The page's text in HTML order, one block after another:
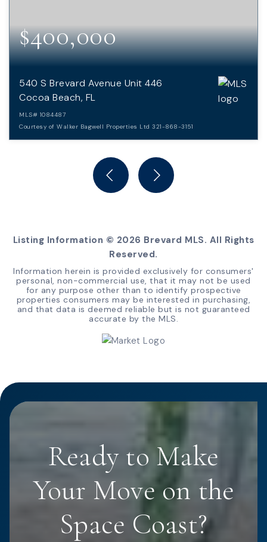
$400,000
540 S Brevard Avenue Unit 446
Cocoa Beach, FL
MLS# 1084487
Courtesy of Walker Bagwell Properties Ltd 321-868-3151
BATHS
Listing Information © 2026 Brevard MLS. All Rights
Reserved.
Information herein is provided exclusively for consumers'
personal, non-commercial use, that it may not be used
for any purpose other than to identify prospective
properties consumers may be interested in purchasing,
and that data is deemed reliable but is not guaranteed
accurate by the MLS.
Ready to Make
Your Move on the
Space Coast?